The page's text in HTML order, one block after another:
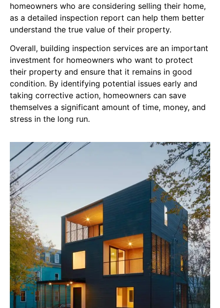
homeowners who are considering selling their home,
as a detailed inspection report can help them better
understand the true value of their property.
Overall, building inspection services are an important
investment for homeowners who want to protect
their property and ensure that it remains in good
condition. By identifying potential issues early and
taking corrective action, homeowners can save
themselves a significant amount of time, money, and
stress in the long run.